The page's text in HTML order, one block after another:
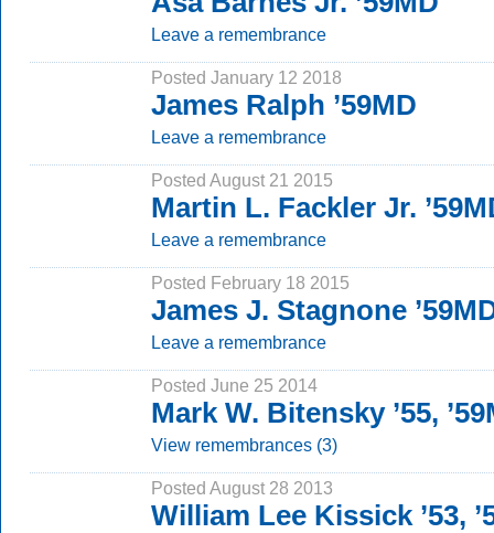
Leave a remembrance
Posted January 12 2018
James Ralph ’59MD
Leave a remembrance
Posted August 21 2015
Martin L. Fackler Jr.
Leave a remembrance
Posted February 18 2015
James J. Stagnone
Leave a remembrance
Posted June 25 2014
Mark W. Bitensky ’55,
View remembrances (3)
Posted August 28 2013
William Lee Kissick ’53,